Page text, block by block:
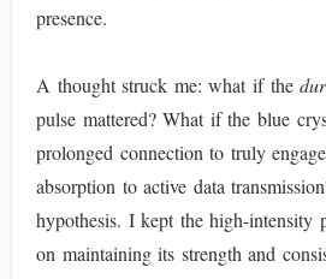
presence.
A thought struck me: what if the
pulse mattered? What if the blue
prolonged connection to truly
absorption to active data
hypothesis. I kept the high-intensity
on maintaining its strength and